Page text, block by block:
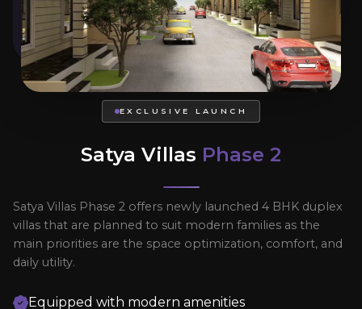
EXCLUSIVE LAUNCH
Satya Villas Phase 2
Satya Villas Phase 2 offers newly launched 4 BHK duplex
villas that are planned to suit modern families as the
main priorities are the space optimization, comfort, and
daily utility.
Equipped with modern amenities